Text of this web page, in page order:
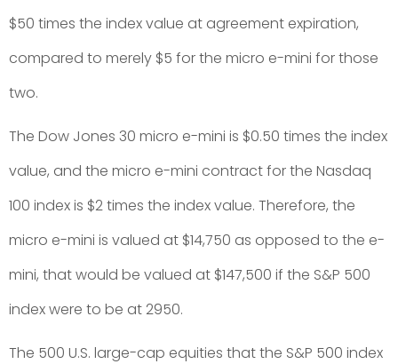
$50 times the index value at agreement expiration,
compared to merely $5 for the micro e-mini for those
two.
The Dow Jones 30 micro e-mini is $0.50 times the index
value, and the micro e-mini contract for the Nasdaq
100 index is $2 times the index value. Therefore, the
micro e-mini is valued at $14,750 as opposed to the e-
mini, that would be valued at $147,500 if the S&P 500
index were to be at 2950.
The 500 U.S. large-cap equities that the S&P 500 index